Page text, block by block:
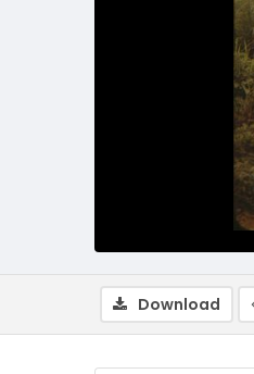
Download